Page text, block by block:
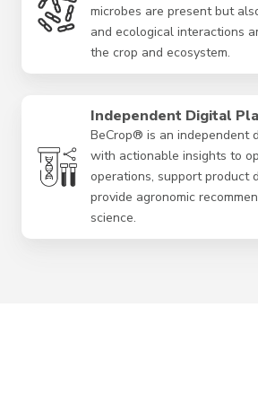
microbes are present but
and ecological interactions
the crop and ecosystem.
Independent Digital
BeCrop® is an independent
with actionable insights to
operations, support product
provide agronomic
science.